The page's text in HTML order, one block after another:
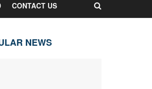
CONTACT US
NEWS